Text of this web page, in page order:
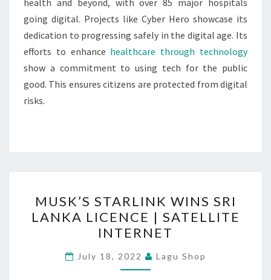
health and beyond, with over 85 major hospitals
going digital. Projects like Cyber Hero showcase its
dedication to progressing safely in the digital age. Its
efforts to enhance healthcare through technology
show a commitment to using tech for the public
good. This ensures citizens are protected from digital
risks.
STARLINK
WINS
SRI
LANKA
LICENCE
MUSK’S STARLINK WINS SRI
LANKA LICENCE | SATELLITE
INTERNET
July 18, 2022 Lagu Shop